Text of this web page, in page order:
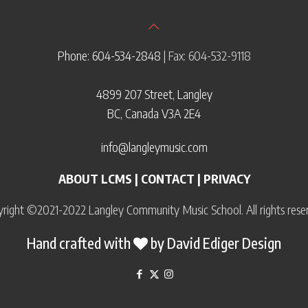
Phone: 604-534-2848 | Fax: 604-532-9118
4899 207 Street, Langley
BC, Canada V3A 2E4
info@langleymusic.com
ABOUT LCMS | CONTACT | PRIVACY
©2021-2022 Langley Community Music School. All rights
Hand crafted with byDavid Ediger Design